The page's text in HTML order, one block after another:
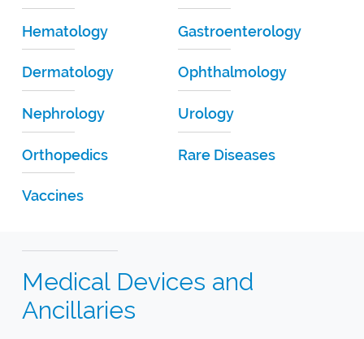
Hematology Gastroenterology
Dermatology Ophthalmology
Nephrology Urology
Orthopedics Rare Diseases
Vaccines
Medical Devices and
Ancillaries